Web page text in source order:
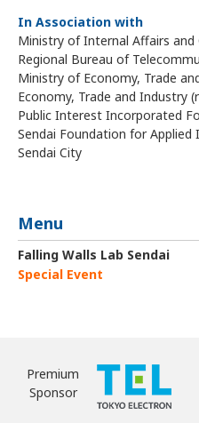
In Association with
Ministry of Internal Affairs
Regional Bureau of
Ministry of Economy, Trade
Economy, Trade and Industry
Public Interest Incorporated
Sendai Foundation for Applied
Sendai City
Menu
Falling Walls Lab Sendai
Special Event
Premium
Sponsor